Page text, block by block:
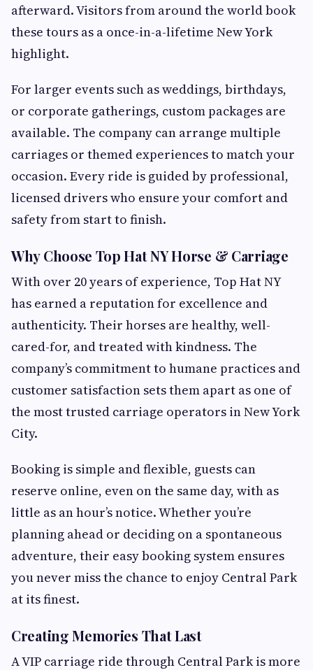
afterward. Visitors from around the world book
these tours as a once-in-a-lifetime New York
highlight.
For larger events such as weddings, birthdays,
or corporate gatherings, custom packages are
available. The company can arrange multiple
carriages or themed experiences to match your
occasion. Every ride is guided by professional,
licensed drivers who ensure your comfort and
safety from start to finish.
Why Choose Top Hat NY Horse & Carriage
With over 20 years of experience, Top Hat NY
has earned a reputation for excellence and
authenticity. Their horses are healthy, well-
cared-for, and treated with kindness. The
company’s commitment to humane practices and
customer satisfaction sets them apart as one of
the most trusted carriage operators in New York
City.
Booking is simple and flexible, guests can
reserve online, even on the same day, with as
little as an hour’s notice. Whether you’re
planning ahead or deciding on a spontaneous
adventure, their easy booking system ensures
you never miss the chance to enjoy Central Park
at its finest.
Creating Memories That Last
A VIP carriage ride through Central Park is more